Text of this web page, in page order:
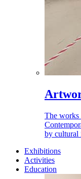
The works
by cultural
Exhibitions
Activities
Education